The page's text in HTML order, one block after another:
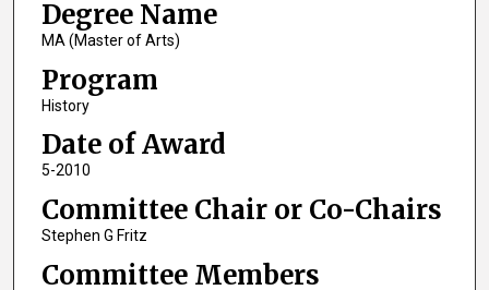
Degree Name
MA (Master of Arts)
Program
History
Date of Award
5-2010
Committee Chair or Co-Chairs
Stephen G Fritz
Committee Members